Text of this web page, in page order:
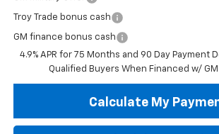
Troy Trade bonus cash
GM finance bonus cash
4.9% APR for 75 Months and 90 Day Payment
Qualified Buyers When Financed w/ GM
Calculate My